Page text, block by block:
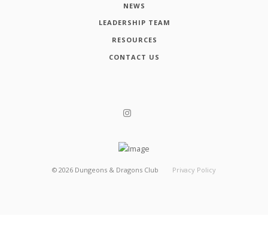
NEWS
LEADERSHIP TEAM
RESOURCES
CONTACT US
© 2026 Dungeons & Dragons Club Privacy Policy